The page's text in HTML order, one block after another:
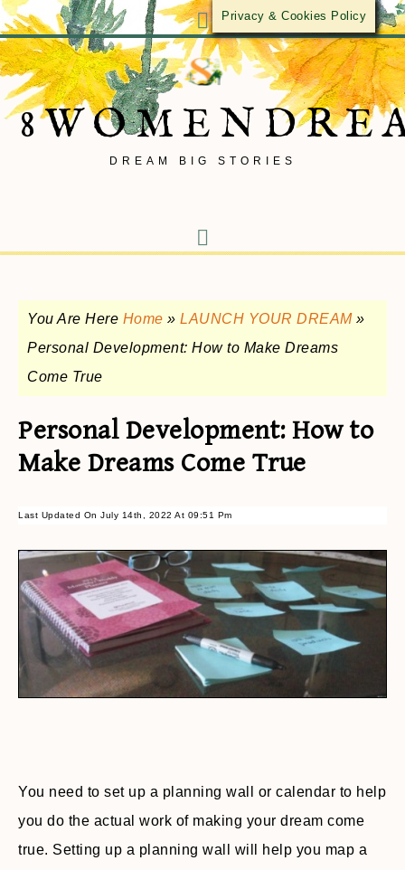
DREAM BIG STORIES
You Are Here Home » LAUNCH YOUR DREAM»
Personal Development: How to Make Dreams
Come True
Personal Development: How to
Make Dreams Come True
Last Updated On July 14th, 2022 At 09:51 Pm
You need to set up a planning wall or calendar to help
you do the actual work of making your dream come
true. Setting up a planning wall will help you map a
Privacy & Cookies Policy